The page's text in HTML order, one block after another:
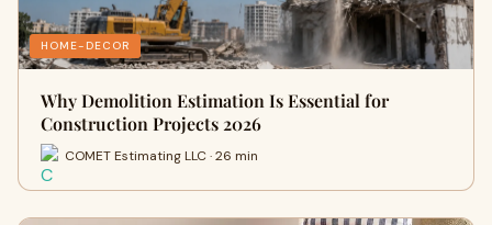
HOME-DECOR
Why Demolition Estimation Is Essential for
Construction Projects 2026
COMET Estimating LLC · 26 min